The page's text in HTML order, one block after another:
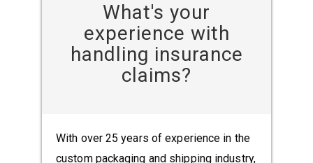
What's your
experience with
handling insurance
claims?
With over 25 years of experience in the
custom packaging and shipping industry,